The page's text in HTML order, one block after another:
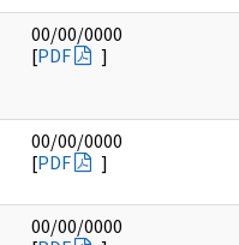
00/00/0000
[PDF ]
00/00/0000
[PDF ]
00/00/0000